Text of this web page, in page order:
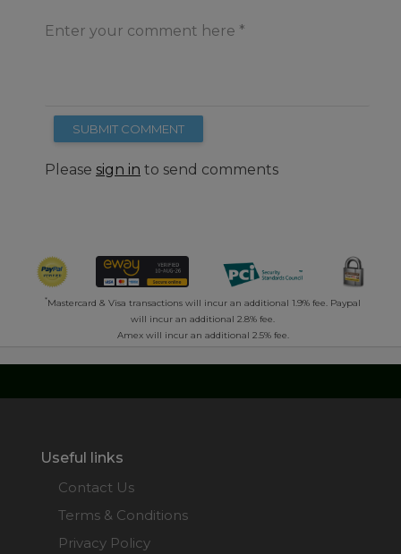
Enter your comment here
SUBMIT COMMENT
Please sign in to send comments
*Mastercard & Visa transactions will incur an additional 1.9% fee. Paypal
will incur an additional 2.8% fee.
Amex will incur an additional 2.5% fee.
Useful links
Contact Us
Terms & Conditions
Privacy Policy